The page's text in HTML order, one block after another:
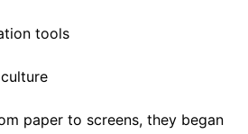
tools
paper to screens, they began